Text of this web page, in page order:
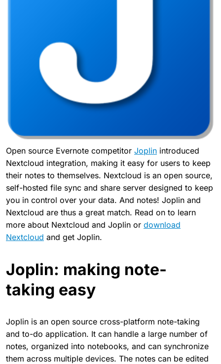
Open source Evernote competitor Joplin introduced
Nextcloud integration, making it easy for users to keep
their notes to themselves. Nextcloud is an open source,
self-hosted file sync and share server designed to keep
you in control over your data. And notes! Joplin and
Nextcloud are thus a great match. Read on to learn
more about Nextcloud and Joplin or download
Nextcloud and get Joplin.
Joplin: making note-
taking easy
Joplin is an open source cross-platform note-taking
and to-do application. It can handle a large number of
notes, organized into notebooks, and can synchronize
them across multiple devices. The notes can be edited